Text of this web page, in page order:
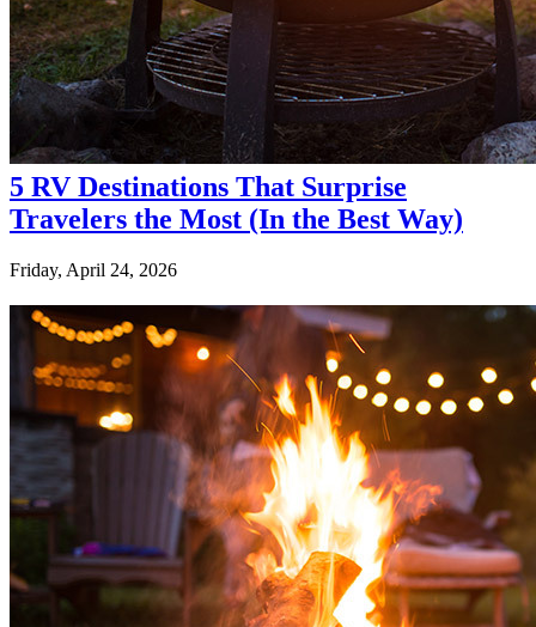
5 RV Destinations That Surprise
Travelers the Most (In the Best Way)
Friday, April 24, 2026